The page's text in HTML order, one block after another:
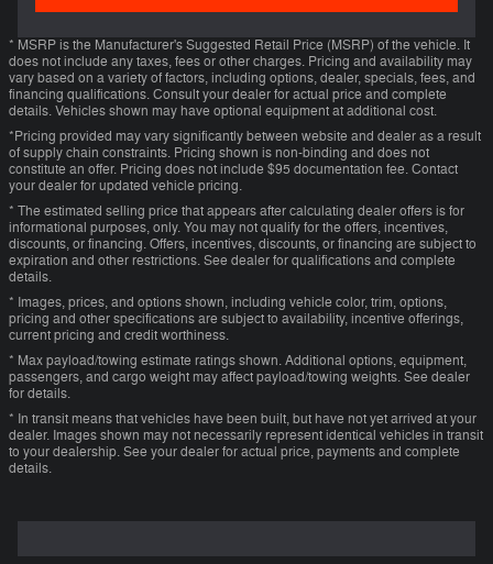
* MSRP is the Manufacturer's Suggested Retail Price (MSRP) of the vehicle. It
does not include any taxes, fees or other charges. Pricing and availability may
vary based on a variety of factors, including options, dealer, specials, fees, and
financing qualifications. Consult your dealer for actual price and complete
details. Vehicles shown may have optional equipment at additional cost.
*Pricing provided may vary significantly between website and dealer as a result
of supply chain constraints. Pricing shown is non-binding and does not
constitute an offer. Pricing does not include $95 documentation fee. Contact
your dealer for updated vehicle pricing.
* The estimated selling price that appears after calculating dealer offers is for
informational purposes, only. You may not qualify for the offers, incentives,
discounts, or financing. Offers, incentives, discounts, or financing are subject to
expiration and other restrictions. See dealer for qualifications and complete
details.
* Images, prices, and options shown, including vehicle color, trim, options,
pricing and other specifications are subject to availability, incentive offerings,
current pricing and credit worthiness.
* Max payload/towing estimate ratings shown. Additional options, equipment,
passengers, and cargo weight may affect payload/towing weights. See dealer
for details.
* In transit means that vehicles have been built, but have not yet arrived at your
dealer. Images shown may not necessarily represent identical vehicles in transit
to your dealership. See your dealer for actual price, payments and complete
details.